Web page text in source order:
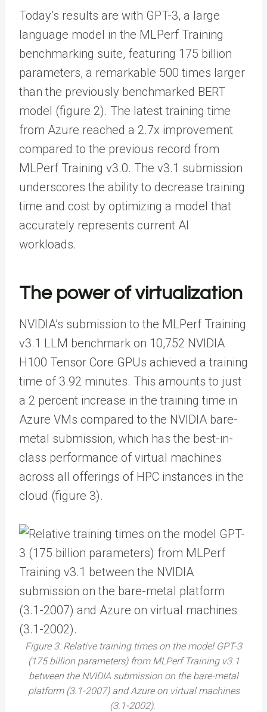
Today’s results are with GPT-3, a large
language model in the MLPerf Training
benchmarking suite, featuring 175 billion
parameters, a remarkable 500 times larger
than the previously benchmarked BERT
model (figure 2). The latest training time
from Azure reached a 2.7x improvement
compared to the previous record from
MLPerf Training v3.0. The v3.1 submission
underscores the ability to decrease training
time and cost by optimizing a model that
accurately represents current AI
workloads.
The power of virtualization
NVIDIA’s submission to the MLPerf Training
v3.1 LLM benchmark on 10,752 NVIDIA
H100 Tensor Core GPUs achieved a training
time of 3.92 minutes. This amounts to just
a 2 percent increase in the training time in
Azure VMs compared to the NVIDIA bare-
metal submission, which has the best-in-
class performance of virtual machines
across all offerings of HPC instances in the
cloud (figure 3).
Figure 3: Relative training times on the model GPT-3
(175 billion parameters) from MLPerf Training v3.1
between the NVIDIA submission on the bare-metal
platform (3.1-2007) and Azure on virtual machines
(3.1-2002).